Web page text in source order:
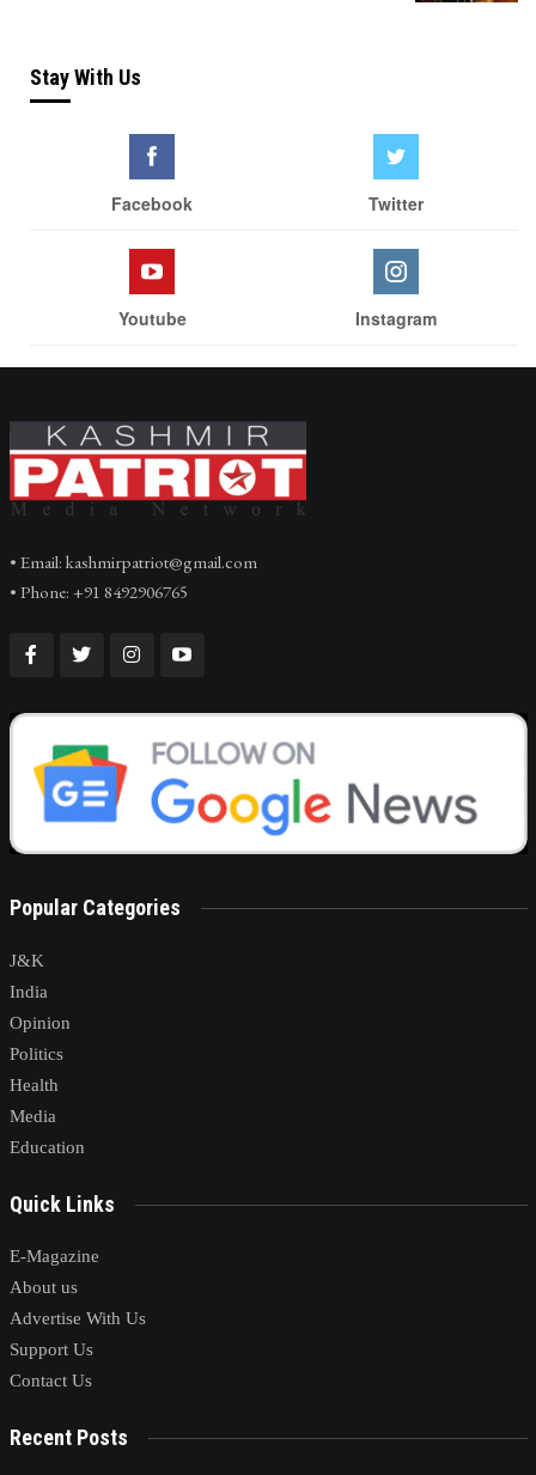
Stay With Us
Facebook Twitter
Youtube Instagram
• Email: kashmirpatriot@gmail.com
• Phone: +91 8492906765
Popular Categories
J&K
India
Opinion
Politics
Health
Media
Education
Quick Links
E-Magazine
About us
Advertise With Us
Support Us
Contact Us
Recent Posts